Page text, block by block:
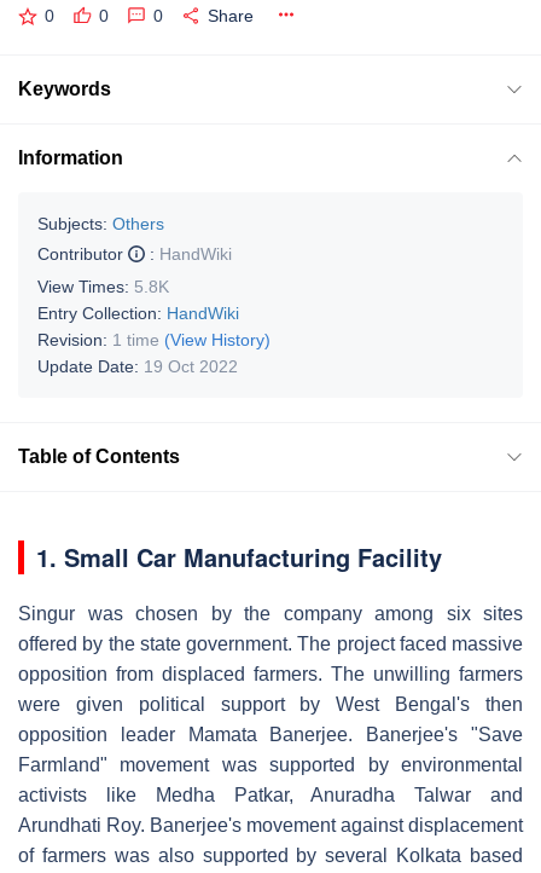
0 0 0 Share
Keywords
Information
Subjects: Others
Contributor
: HandWiki
View Times: 5.8K
Entry Collection: HandWiki
Revision: 1 time (View History)
Update Date: 19 Oct 2022
Table of Contents
1. Small Car Manufacturing Facility
Singur was chosen by the company among six sites
offered by the state government. The project faced massive
opposition from displaced farmers. The unwilling farmers
were given political support by West Bengal's then
opposition leader Mamata Banerjee. Banerjee's "Save
Farmland" movement was supported by environmental
activists like Medha Patkar, Anuradha Talwar and
Arundhati Roy. Banerjee's movement against displacement
of farmers was also supported by several Kolkata based